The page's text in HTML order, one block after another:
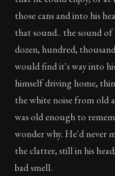
those cans and into his
that sound.. the sound
dozen, hundred,
would find it's way into
himself driving home,
the white noise from old
was old enough to
wonder why. He'd never
the clatter, still in his
bad smell.